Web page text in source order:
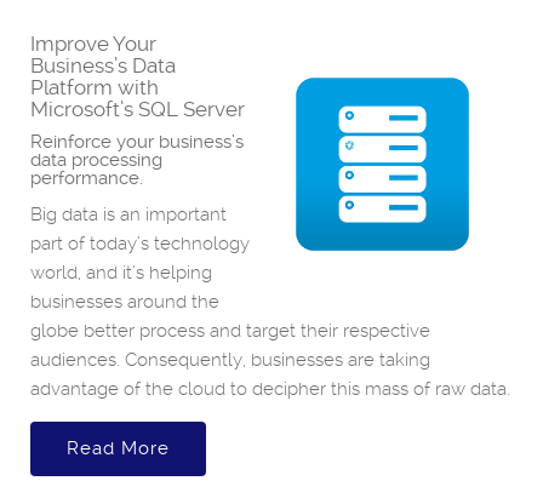
Improve Your
Business’s Data
Platform with
Microsoft’s SQL Server
Reinforce your business’s
data processing
performance.
Big data is an important
part of today’s technology
world, and it’s helping
businesses around the
globe better process and target their respective
audiences. Consequently, businesses are taking
advantage of the cloud to decipher this mass of raw data.
Read More